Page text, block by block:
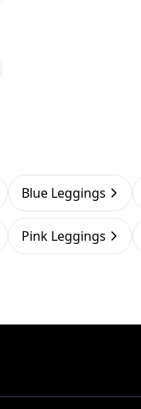
Blue Leggings
Pink Leggings